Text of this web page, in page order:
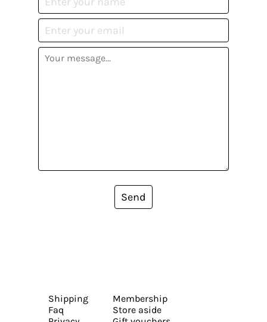
Send
Shipping
Faq
Membership
Store aside